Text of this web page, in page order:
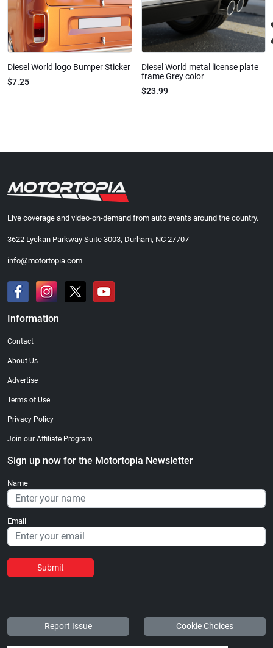
Diesel World logo Bumper Sticker
$7.25
Diesel World metal license plate
frame Grey color
$23.99
Live coverage and video-on-demand from auto events around the country.
3622 Lyckan Parkway Suite 3003, Durham, NC 27707
info@motortopia.com
Information
Contact
About Us
Advertise
Terms of Use
Privacy Policy
Join our Affiliate Program
Sign up now for the Motortopia Newsletter
Name
Email
Submit
Report Issue Cookie Choices